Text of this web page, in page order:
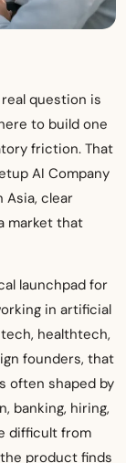
question is
to build one
friction. That
AI Company
Asia, clear
market that
launchpad for
in artificial
healthtech,
founders, that
often shaped by
banking, hiring,
difficult from
product finds